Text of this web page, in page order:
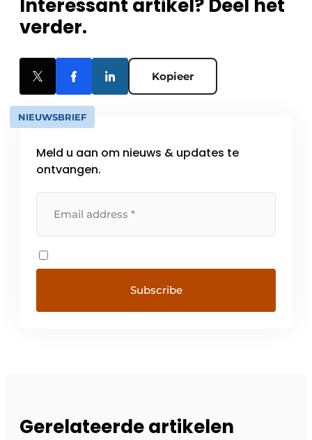
Interessant artikel? Deel het
verder.
Kopieer
NIEUWSBRIEF
Meld u aan om nieuws & updates te
ontvangen.
Gerelateerde artikelen